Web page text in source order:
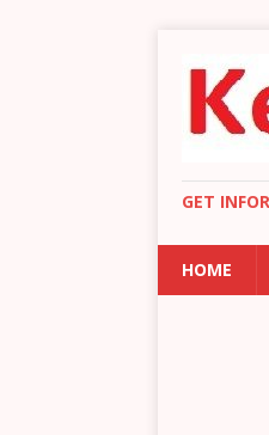
GET
HOME